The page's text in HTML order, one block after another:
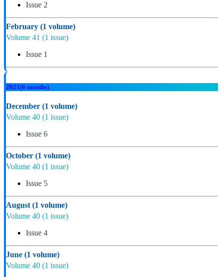
Issue 2
February (1 volume)
Volume 41 (1 issue)
Issue 1
2021(6 months)
December (1 volume)
Volume 40 (1 issue)
Issue 6
October (1 volume)
Volume 40 (1 issue)
Issue 5
August (1 volume)
Volume 40 (1 issue)
Issue 4
June (1 volume)
Volume 40 (1 issue)